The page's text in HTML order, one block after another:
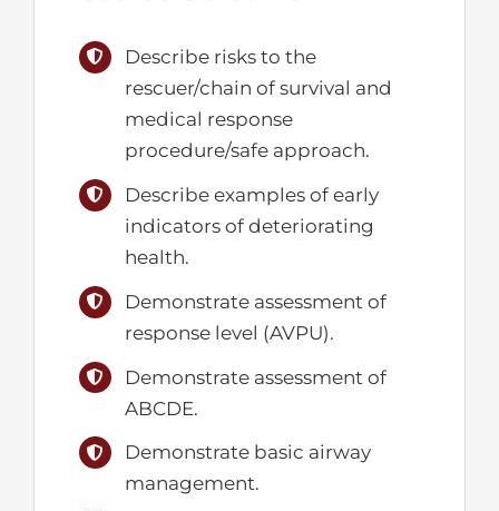
Describe risks to the
rescuer/chain of survival and
medical response
procedure/safe approach.
Describe examples of early
indicators of deteriorating
health.
Demonstrate assessment of
response level (AVPU).
Demonstrate assessment of
ABCDE.
Demonstrate basic airway
management.